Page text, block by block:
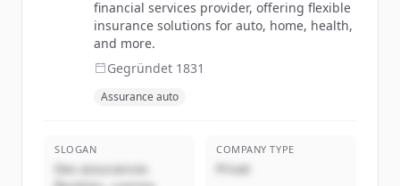
financial services provider, offering flexible
insurance solutions for auto, home, health,
and more.
Gegründet 1831
Assurance auto
SLOGAN
Des assurances
COMPANY TYPE
Privat